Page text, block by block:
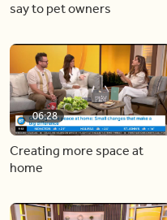
say to pet owners
06:28
Creating more space at
home